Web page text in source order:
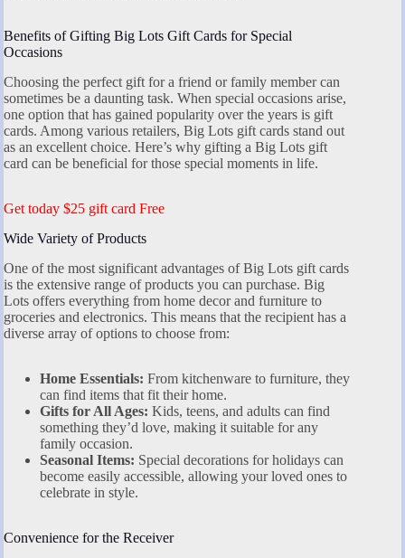
Benefits of Gifting Big Lots Gift Cards for Special
Occasions
Choosing the perfect gift for a friend or family member can
sometimes be a daunting task. When special occasions arise,
one option that has gained popularity over the years is gift
cards. Among various retailers, Big Lots gift cards stand out
as an excellent choice. Here’s why gifting a Big Lots gift
card can be beneficial for those special moments in life.
Get today $25 gift card Free
Wide Variety of Products
One of the most significant advantages of Big Lots gift cards
is the extensive range of products you can purchase. Big
Lots offers everything from home decor and furniture to
groceries and electronics. This means that the recipient has a
diverse array of options to choose from:
Home Essentials: From kitchenware to furniture, they
can find items that fit their home.
Gifts for All Ages: Kids, teens, and adults can find
something they’d love, making it suitable for any
family occasion.
Seasonal Items: Special decorations for holidays can
become easily accessible, allowing your loved ones to
celebrate in style.
Convenience for the Receiver